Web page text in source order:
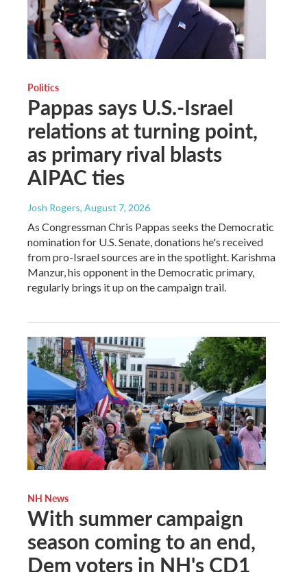
Politics
Pappas says U.S.-Israel
relations at turning point,
as primary rival blasts
AIPAC ties
Josh Rogers, August 7, 2026
As Congressman Chris Pappas seeks the Democratic
nomination for U.S. Senate, donations he's received
from pro-Israel sources are in the spotlight. Karishma
Manzur, his opponent in the Democratic primary,
regularly brings it up on the campaign trail.
NH News
With summer campaign
season coming to an end,
Dem voters in NH's CD1